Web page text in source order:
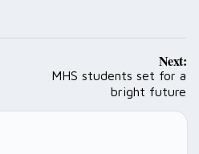
Next:
MHS students set for a
bright future